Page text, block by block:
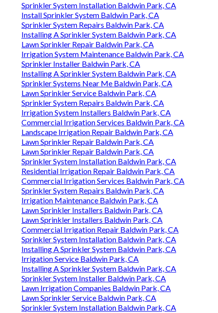
Sprinkler System Installation Baldwin Park, CA
Install Sprinkler System Baldwin Park, CA
Sprinkler System Repairs Baldwin Park, CA
Installing A Sprinkler System Baldwin Park, CA
Lawn Sprinkler Repair Baldwin Park, CA
Irrigation System Maintenance Baldwin Park, CA
Sprinkler Installer Baldwin Park, CA
Installing A Sprinkler System Baldwin Park, CA
Sprinkler Systems Near Me Baldwin Park, CA
Lawn Sprinkler Service Baldwin Park, CA
Sprinkler System Repairs Baldwin Park, CA
Irrigation System Installers Baldwin Park, CA
Commercial Irrigation Services Baldwin Park, CA
Landscape Irrigation Repair Baldwin Park, CA
Lawn Sprinkler Repair Baldwin Park, CA
Lawn Sprinkler Repair Baldwin Park, CA
Sprinkler System Installation Baldwin Park, CA
Residential Irrigation Repair Baldwin Park, CA
Commercial Irrigation Services Baldwin Park, CA
Sprinkler System Repairs Baldwin Park, CA
Irrigation Maintenance Baldwin Park, CA
Lawn Sprinkler Installers Baldwin Park, CA
Lawn Sprinkler Installers Baldwin Park, CA
Commercial Irrigation Repair Baldwin Park, CA
Sprinkler System Installation Baldwin Park, CA
Installing A Sprinkler System Baldwin Park, CA
Irrigation Service Baldwin Park, CA
Installing A Sprinkler System Baldwin Park, CA
Sprinkler System Installer Baldwin Park, CA
Lawn Irrigation Companies Baldwin Park, CA
Lawn Sprinkler Service Baldwin Park, CA
Sprinkler System Installation Baldwin Park, CA